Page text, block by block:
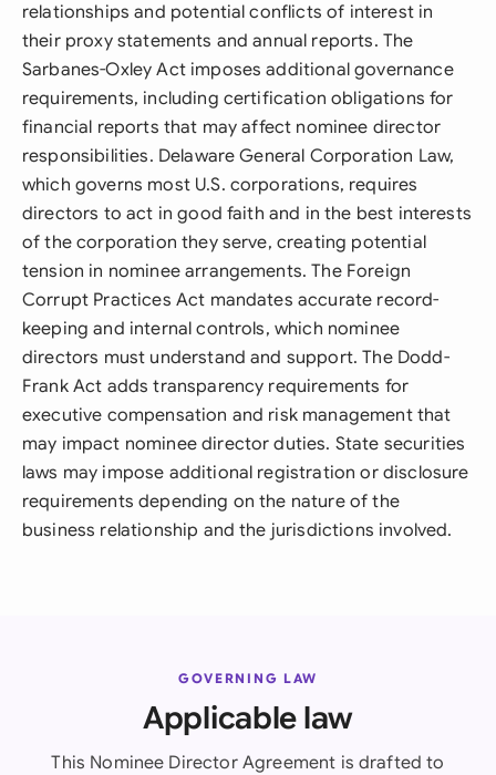
relationships and potential conflicts of interest in
their proxy statements and annual reports. The
Sarbanes-Oxley Act imposes additional governance
requirements, including certification obligations for
financial reports that may affect nominee director
responsibilities. Delaware General Corporation Law,
which governs most U.S. corporations, requires
directors to act in good faith and in the best interests
of the corporation they serve, creating potential
tension in nominee arrangements. The Foreign
Corrupt Practices Act mandates accurate record-
keeping and internal controls, which nominee
directors must understand and support. The Dodd-
Frank Act adds transparency requirements for
executive compensation and risk management that
may impact nominee director duties. State securities
laws may impose additional registration or disclosure
requirements depending on the nature of the
business relationship and the jurisdictions involved.
GOVERNING LAW
Applicable law
This Nominee Director Agreement is drafted to